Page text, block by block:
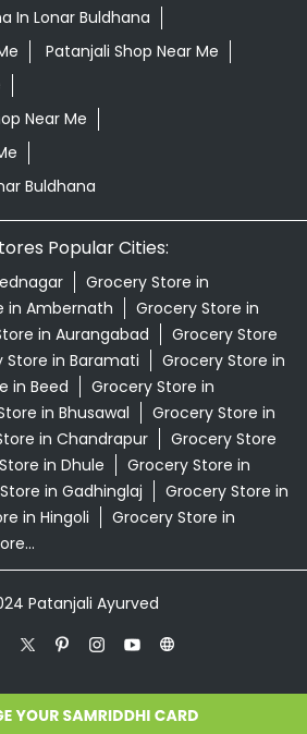
In Lonar Buldhana
Patanjali Shop Near Me
Near Me
Buldhana
Popular Cities:
Grocery Store in
in Ambernath
Grocery Store in
in Aurangabad
Grocery Store
Store in Baramati
Grocery Store in
in Beed
Grocery Store in
in Bhusawal
Grocery Store in
in Chandrapur
Grocery Store
in Dhule
Grocery Store in
in Gadhinglaj
Grocery Store in
in Hingoli
Grocery Store in
Patanjali Ayurved